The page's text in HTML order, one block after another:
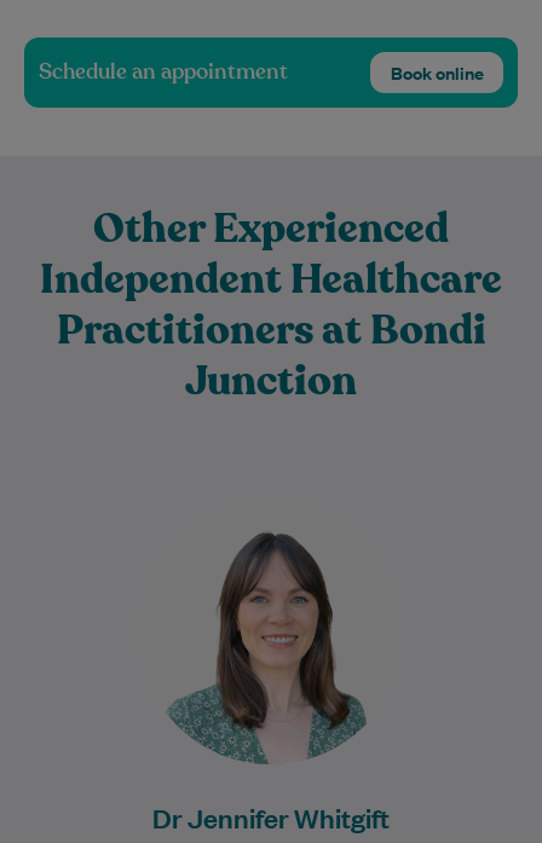
Schedule an appointment Book online
Other Experienced
Independent Healthcare
Practitioners at Bondi
Junction
Dr Jennifer Whitgift
over 10 years, graduating from the
University of Edinburgh in the United